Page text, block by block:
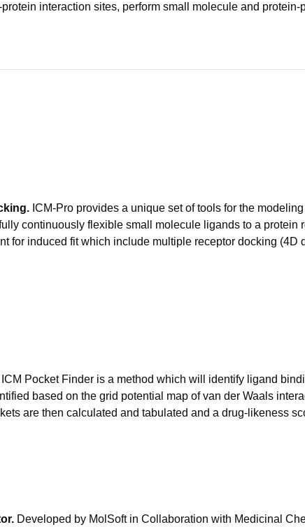
interaction sites, perform small molecule and
ICM-Pro provides a unique set of tools for the
continuously flexible small molecule ligands to a
for induced fit which include multiple receptor docking (4D
ICM Pocket Finder is a method which will identify ligand
based on the grid potential map of van der Waals
are then calculated and tabulated and a drug-likeness
Developed by MolSoft in Collaboration with Medicinal